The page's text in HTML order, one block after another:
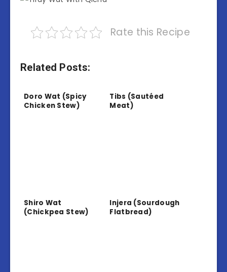
Rate this Recipe
Related Posts:
Doro Wat (Spicy
Chicken Stew)
Tibs (Sautéed
Meat)
Shiro Wat
(Chickpea Stew)
Injera (Sourdough
Flatbread)